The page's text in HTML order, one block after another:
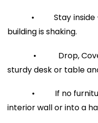
• Stay inside —
building is shaking.
• Drop, Cover,
sturdy desk or table
• If no furniture is
interior wall or into a